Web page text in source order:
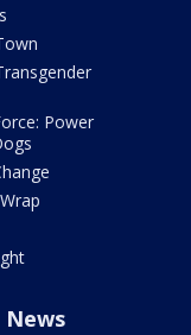
Power
News